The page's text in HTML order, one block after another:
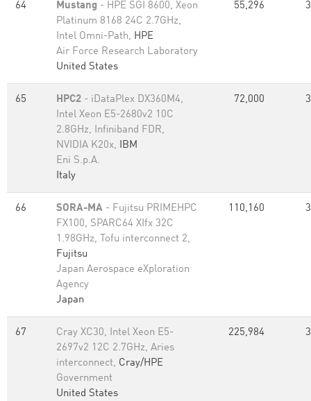
64 Mustang - HPE SGI 8600, Xeon
Platinum 8168 24C 2.7GHz,
Intel Omni-Path, HPE
Air Force Research Laboratory
United States
55,296
65 HPC2 - iDataPlex DX360M4,
Intel Xeon E5-2680v2 10C
2.8GHz, Infiniband FDR,
NVIDIA K20x, IBM
Eni S.p.A.
Italy
72,000
66 SORA-MA - Fujitsu PRIMEHPC
FX100, SPARC64 XIfx 32C
1.98GHz, Tofu interconnect 2,
Fujitsu
Japan Aerospace eXploration
Agency
Japan
110,160
67
Cray XC30, Intel Xeon E5-
2697v2 12C 2.7GHz, Aries
interconnect, Cray/HPE
Government
United States
225,984